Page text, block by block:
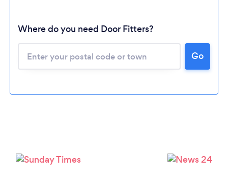
Loading...
Please wait ...
Where do you need Door Fitters?
Go